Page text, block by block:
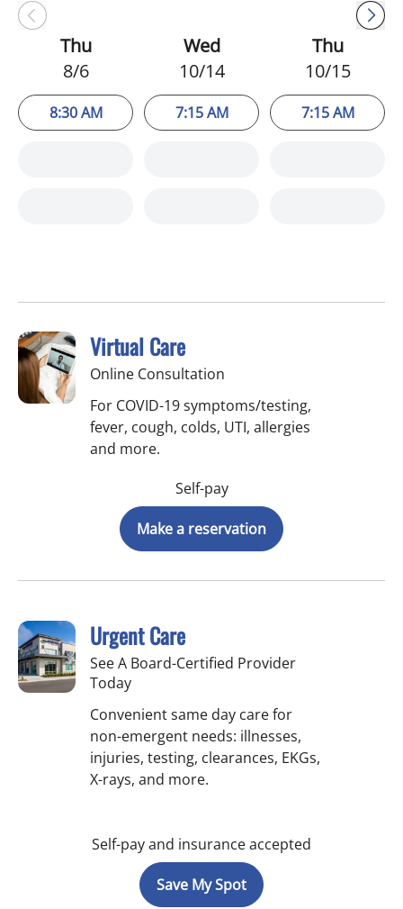
Thu
8/6
8:30 AM
Wed
10/14
7:15 AM
Thu
10/15
7:15 AM
Virtual Care
Online Consultation
For COVID-19 symptoms/testing,
fever, cough, colds, UTI, allergies
and more.
Self-pay
Make a reservation
Urgent Care
See A Board-Certified Provider
Today
Convenient same day care for
non-emergent needs: illnesses,
injuries, testing, clearances, EKGs,
X-rays, and more.
Self-pay and insurance accepted
Save My Spot